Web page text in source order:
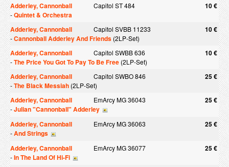
Adderley, Cannonball
Capitol ST 484 10 €
-Quintet & Orchestra
Adderley, Cannonball
Capitol SVBB 11233 10 €
-Cannonball Adderley And Friends (2LP-Set)
Adderley, Cannonball Capitol SWBB 636 10 €
-The Price You Got To Pay To Be Free (2LP-Set)
Adderley, Cannonball Capitol SWBO 846 25 €
-The Black Messiah (2LP-Set)
Adderley, Cannonball EmArcy MG 36043 25 €
-Julian "Cannonball" Adderley
Adderley, Cannonball
EmArcy MG 36063 25 €
-And Strings
Adderley, Cannonball
EmArcy MG 36077 25 €
-In The Land Of Hi-Fi